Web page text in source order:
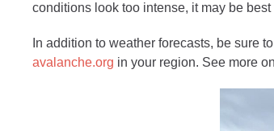
conditions look too intense, it may be
In addition to weather forecasts, be sure to
avalanche.org in your region. See more